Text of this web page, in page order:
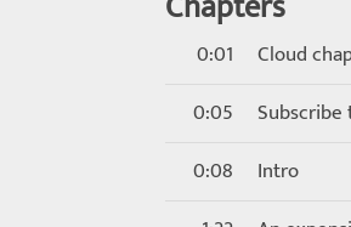
0:01
Cloud
0:05
0:08
Intro